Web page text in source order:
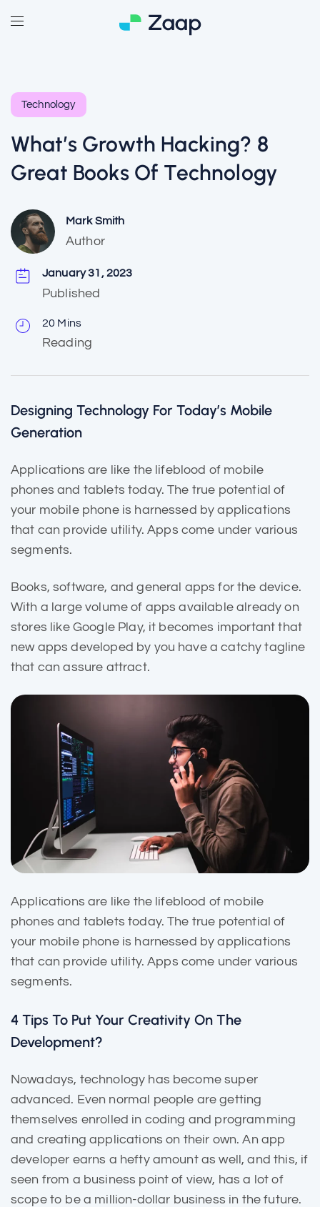
Technology
What’s Growth Hacking? 8
Great Books Of Technology
Mark Smith
Author
January 31, 2023
Published
20 Mins
Reading
Designing Technology For Today’s Mobile
Generation
Applications are like the lifeblood of mobile
phones and tablets today. The true potential of
your mobile phone is harnessed by applications
that can provide utility. Apps come under various
segments.
Books, software, and general apps for the device.
With a large volume of appsavailable alreadyon
stores like Google Play, it becomes important that
new apps developed by you have a catchy tagline
that can assure attract.
Applications are like the lifeblood of mobile
phones and tablets today. The true potential of
your mobile phone is harnessed by applications
that can provide utility. Apps come under various
segments.
4 Tips To Put Your Creativity On The
Development?
Nowadays, technology has become super
advanced. Even normal people are getting
themselves enrolled in coding and programming
and creating applications on their own. An app
developer earns a hefty amount as well, and this, if
seen from a business point of view, has a lot of
scope to be a million-dollar business in the future.